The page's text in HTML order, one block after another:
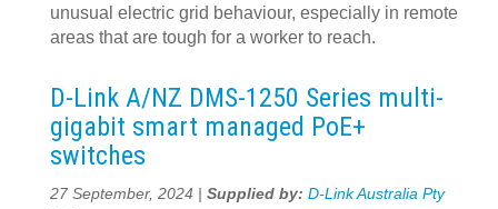
unusual electric grid behaviour, especially in remote
areas that are tough for a worker to reach.
D-Link A/NZ DMS-1250 Series multi-
gigabit smart managed PoE+
switches
27 September, 2024 | Supplied by: D-Link Australia Pty